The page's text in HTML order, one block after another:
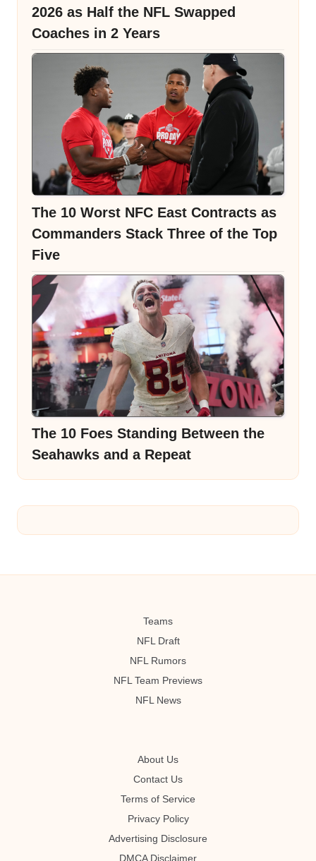
2026 as Half the NFL Swapped
Coaches in 2 Years
The 10 Worst NFC East Contracts as
Commanders Stack Three of the Top
Five
The 10 Foes Standing Between the
Seahawks and a Repeat
Teams
NFL Draft
NFL Rumors
NFL Team Previews
NFL News
About Us
Contact Us
Terms of Service
Privacy Policy
Advertising Disclosure
DMCA Disclaimer